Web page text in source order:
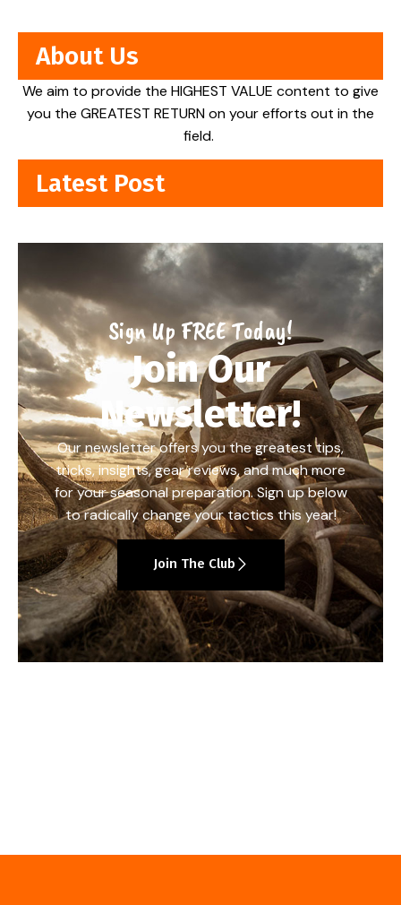
About Us
We aim to provide the HIGHEST VALUE content to give
you the GREATEST RETURN on your efforts out in the
field.
Latest Post
Sign Up FREE Today!
Join Our
Newsletter!
Our newsletter offers you the greatest tips,
tricks, insights, gear reviews, and much more
for your seasonal preparation. Sign up below
to radically change your tactics this year!
Join The Club